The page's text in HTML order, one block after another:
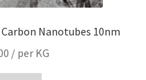
Nanotubes 10nm
/ per KG